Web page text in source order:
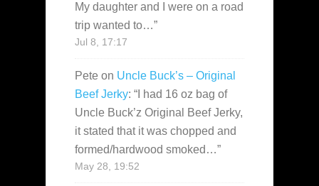
My daughter and I were on a road
trip wanted to…”
Jul 8, 17:17
Pete on Uncle Buck’s – Original
Beef Jerky: “ I had 16 oz bag of
Uncle Buck’z Original Beef Jerky,
it stated that it was chopped and
formed/hardwood smoked…”
May 28, 19:52